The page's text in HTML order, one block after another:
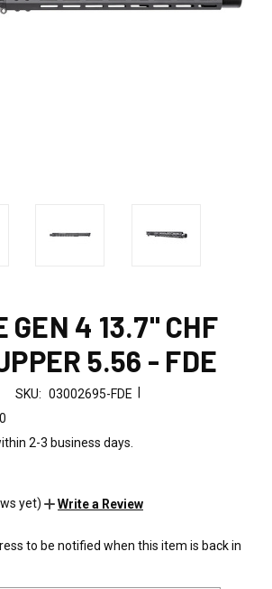
GEN 4 13.7" CHF
5.56 - FDE
SKU: 03002695-FDE
2-3 business days.
yet) Write a Review
to be notified when this item is back in